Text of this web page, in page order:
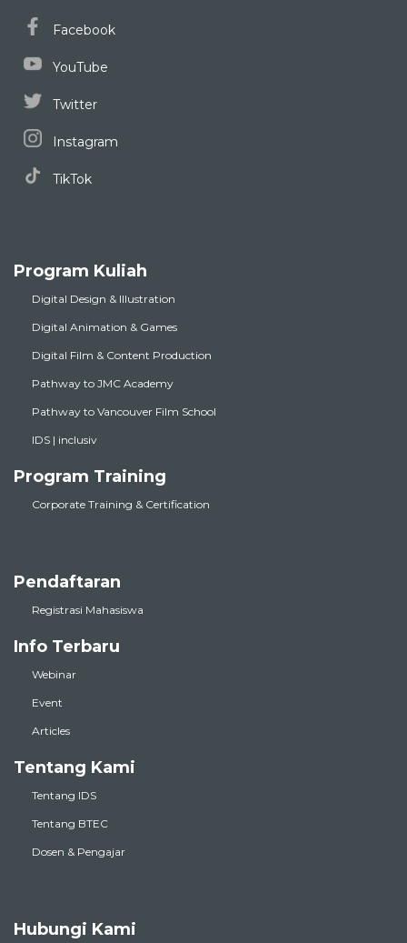
Facebook
YouTube
Twitter
Instagram
TikTok
Program Kuliah
Digital Design & Illustration
Digital Animation & Games
Digital Film & Content Production
Pathway to JMC Academy
Pathway to Vancouver Film School
IDS | inclusiv
Program Training
Corporate Training & Certification
Pendaftaran
Registrasi Mahasiswa
Info Terbaru
Webinar
Event
Articles
Tentang Kami
Tentang IDS
Tentang BTEC
Dosen & Pengajar
Hubungi Kami